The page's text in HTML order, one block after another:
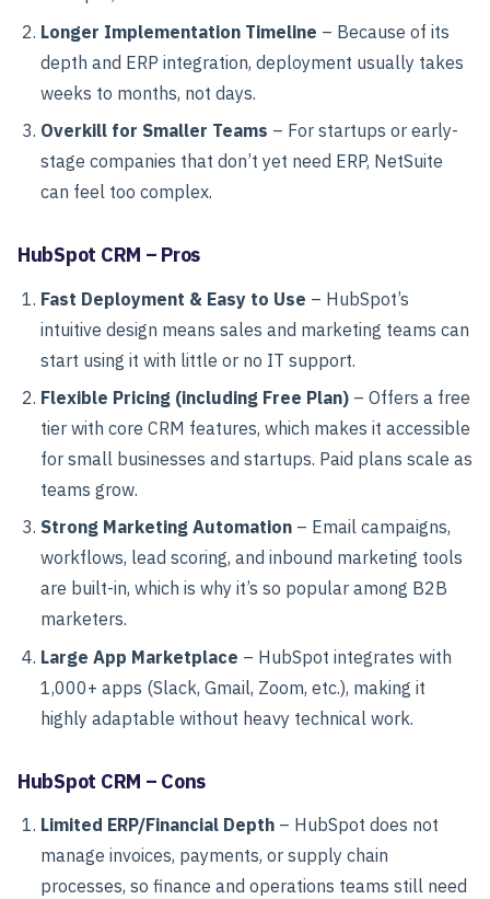
Longer Implementation Timeline – Because of its
depth and ERP integration, deployment usually takes
weeks to months, not days.
Overkill for Smaller Teams – For startups or early-
stage companies that don’t yet need ERP, NetSuite
can feel too complex.
HubSpot CRM – Pros
Fast Deployment & Easy to Use – HubSpot’s
intuitive design means sales and marketing teams can
start using it with little or no IT support.
Flexible Pricing (including Free Plan)– Offers a free
tier with core CRM features, which makes it accessible
for small businesses and startups. Paid plans scale as
teams grow.
Strong Marketing Automation– Email campaigns,
workflows, lead scoring, and inbound marketing tools
are built-in, which is why it’s so popular among B2B
marketers.
Large App Marketplace – HubSpot integrates with
1,000+ apps (Slack, Gmail, Zoom, etc.), making it
highly adaptable without heavy technical work.
HubSpot CRM – Cons
Limited ERP/Financial Depth– HubSpot does not
manage invoices, payments, or supply chain
processes, so finance and operations teams still need